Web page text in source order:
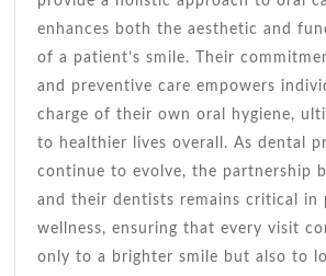
enhances both the aesthetic and
of a patient’s smile. Their
and preventive care empowers
charge of their own oral hygiene,
to healthier lives overall. As dental
continue to evolve, the partnership
and their dentists remains critical in
wellness, ensuring that every visit
only to a brighter smile but also to